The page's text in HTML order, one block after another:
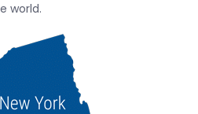
world.